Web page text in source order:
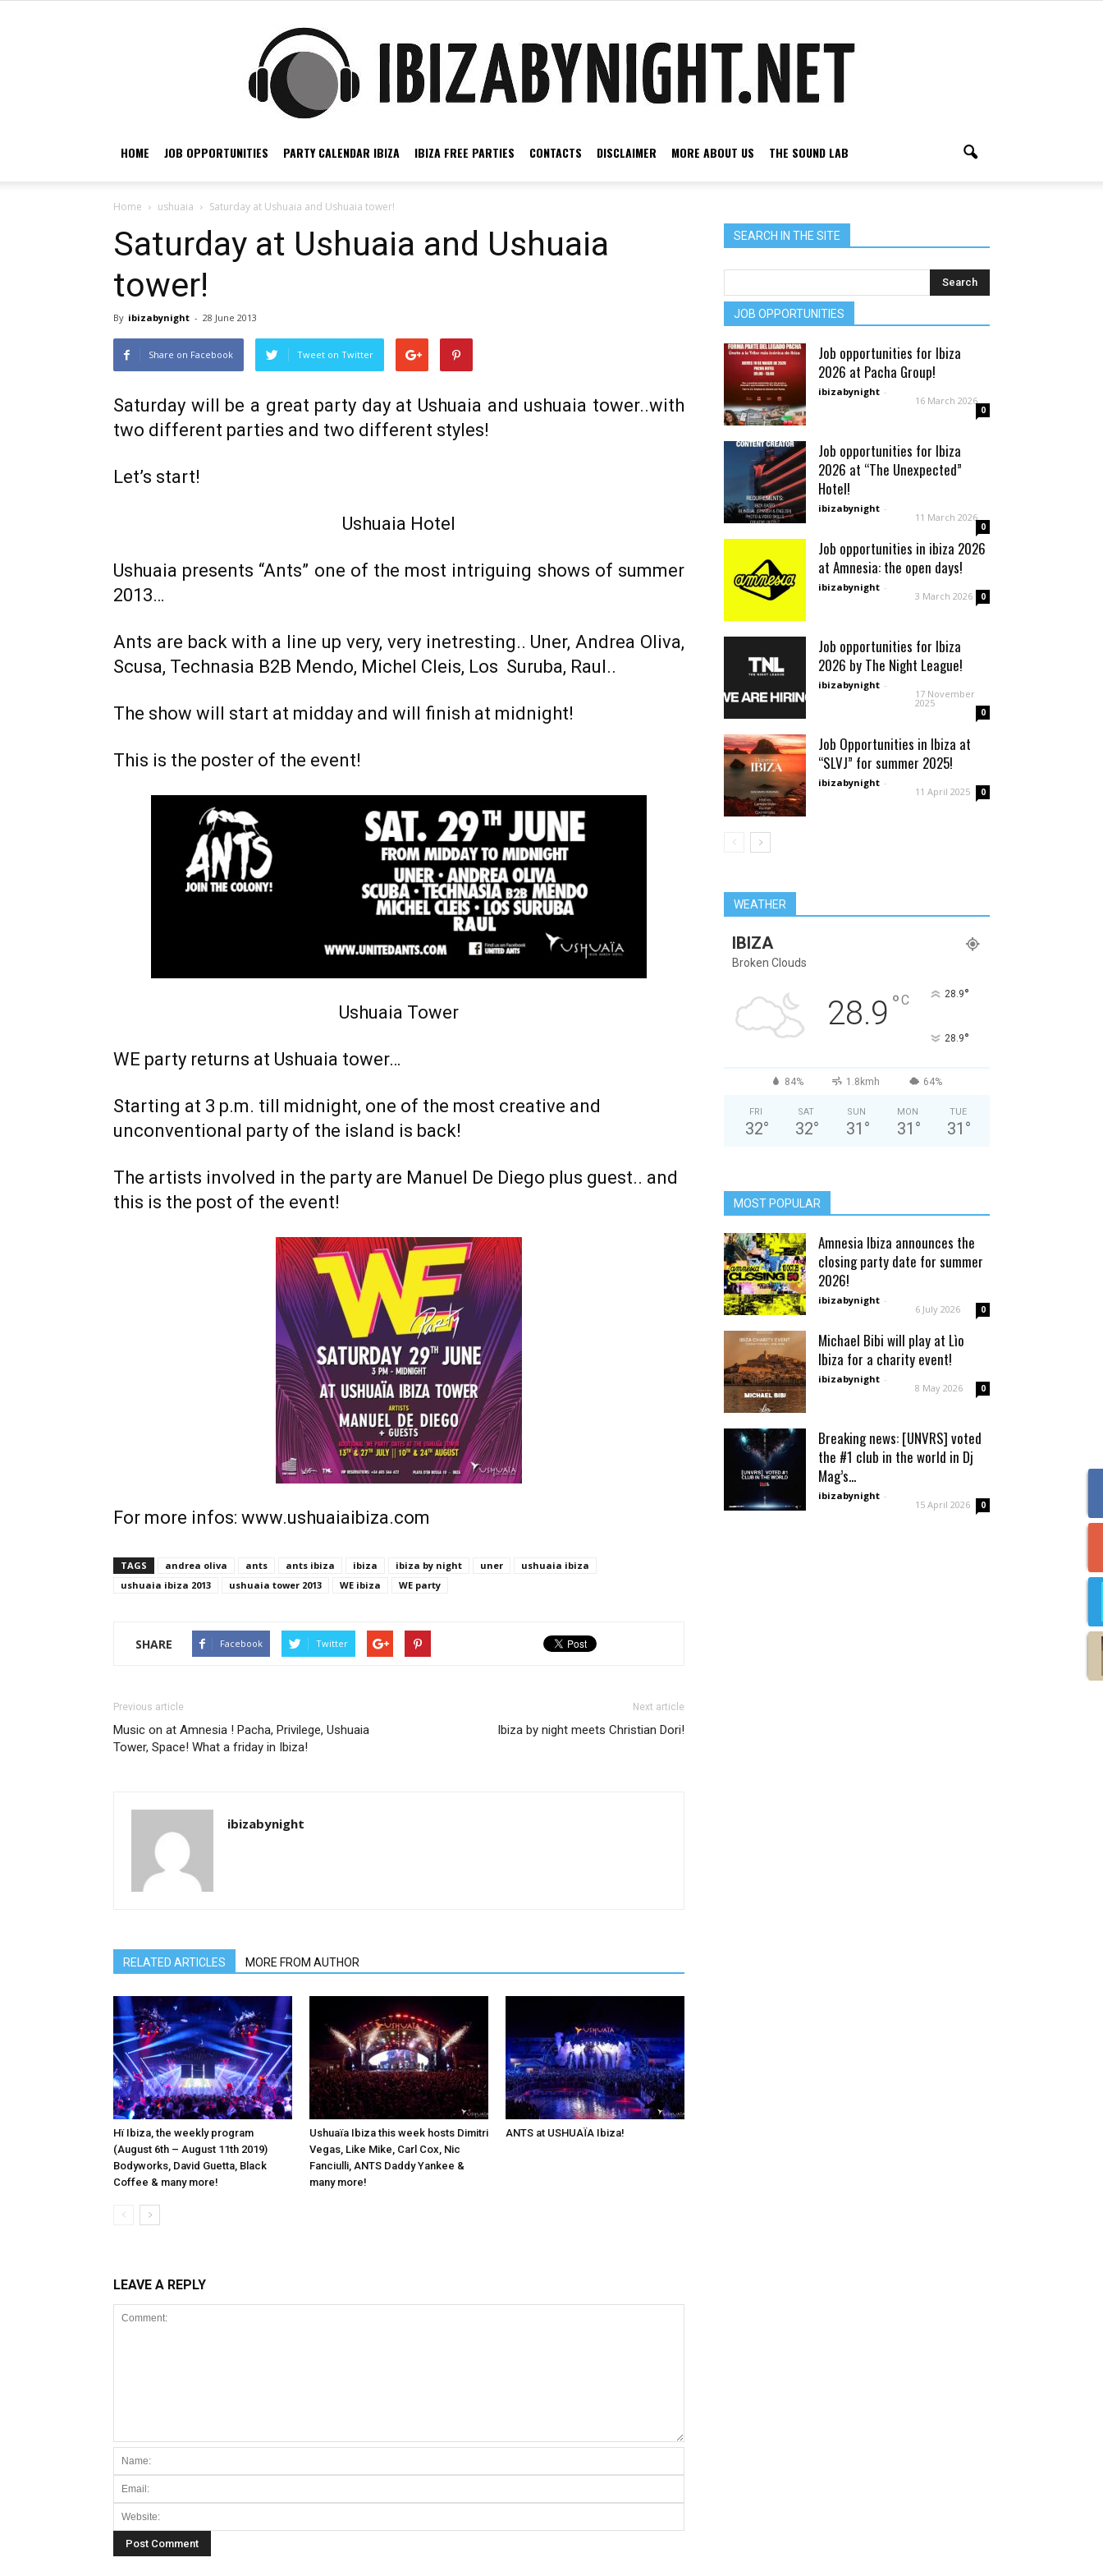
night
HOME JOB OPPORTUNITIES PARTY CALENDAR IBIZA IBIZA FREE PARTIES CONTACTS DISCLAIMER MORE ABOUT US THE SOUND LAB
Home ushuaia Saturday at Ushuaia and Ushuaia tower!
Saturday at Ushuaia and Ushuaia
tower!
By ibizabynight - 28 June 2013
Share on Facebook Tweet on Twitter
Saturday will be a great party day at Ushuaia and ushuaia tower..with
two different parties and two different styles!
Let’s start!
Ushuaia Hotel
Ushuaia presents “Ants” one of the most intriguing shows of summer
2013…
Ants are back with a line up very, very inetresting.. Uner, Andrea Oliva,
Scusa, Technasia B2B Mendo, Michel Cleis, Los Suruba, Raul..
The show will start at midday and will finish at midnight!
This is the poster of the event!
Ushuaia Tower
WE party returns at Ushuaia tower…
Starting at 3 p.m. till midnight, one of the most creative and
unconventional party of the island is back!
The artists involved in the party are Manuel De Diego plus guest.. and
this is the post of the event!
For more infos: www.ushuaiaibiza.com
TAGS andrea oliva ants ants ibiza ibiza ibiza by night uner
ushuaia ibiza
ushuaia ibiza 2013
ushuaia tower 2013 WE ibiza WE party
SHARE Facebook Twitter
Previous article
Music on at Amnesia ! Pacha, Privilege, Ushuaia
Tower, Space! What a friday in Ibiza!
Next article
Ibiza by night meets Christian Dori!
ibizabynight
RELATED ARTICLES MORE FROM AUTHOR
Hï Ibiza, the weekly program
(August 6th – August 11th 2019)
Bodyworks, David Guetta, Black
Coffee & many more!
Ushuaïa Ibiza this week hosts Dimitri
Vegas, Like Mike, Carl Cox, Nic
Fanciulli, ANTS Daddy Yankee &
many more!
ANTS at USHUAÏA Ibiza!
LEAVE A REPLY
SEARCH IN THE SITE
JOB OPPORTUNITIES
Job opportunities for Ibiza
2026 at Pacha Group!
ibizabynight -
16 March 2026
0
Job opportunities for Ibiza
2026 at “The Unexpected”
Hotel!
ibizabynight -
11 March 2026
0
Job opportunities in ibiza 2026
at Amnesia: the open days!
ibizabynight -
3 March 2026 0
Job opportunities for Ibiza
2026 by The Night League!
ibizabynight -
17 November
2025
0
Job Opportunities in Ibiza at
“SLVJ” for summer 2025!
ibizabynight -
11 April 2025 0
WEATHER
IBIZA
Broken Clouds
28.9 °C 28.9°
28.9°
84% 1.8kmh 64%
FRI
32°
SAT
32°
SUN
31 °
MON
31 °
TUE
31 °
MOST POPULAR
Amnesia Ibiza announces the
closing party date for summer
2026!
ibizabynight -
6 July 2026 0
Michael Bibi will play at Lìo
Ibiza for a charity event!
ibizabynight -
8 May 2026 0
Breaking news: [UNVRS] voted
the #1 club in the world in Dj
Mag’s...
ibizabynight -
15 April 2026 0